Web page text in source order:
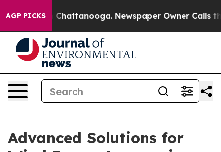
AGP PICKS
in Chattanooga. Newspaper Owner Calls the
Advanced Solutions for